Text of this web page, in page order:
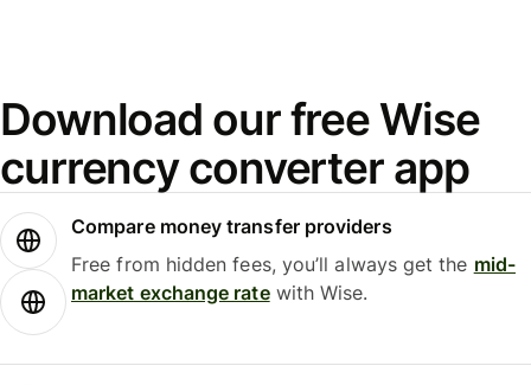
Download our free Wise
currency converter app
Compare money transfer providers
Free from hidden fees, you’ll always get the mid-
market exchange ratewith Wise.